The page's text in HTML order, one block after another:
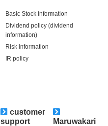
Basic Stock Information
Dividend policy (dividend
information)
Risk information
IR policy
customer
support
Maruwakari